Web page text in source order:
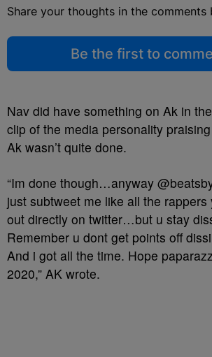
Share your thoughts in the comments
Be the first to
Nav did have something on Ak in
clip of the media personality
Ak wasn’t quite done.
“Im done though…anyway
just subtweet me like all the rappers
out directly on twitter…but u stay
Remember u dont get points off
And i got all the time. Hope
2020,” AK wrote.